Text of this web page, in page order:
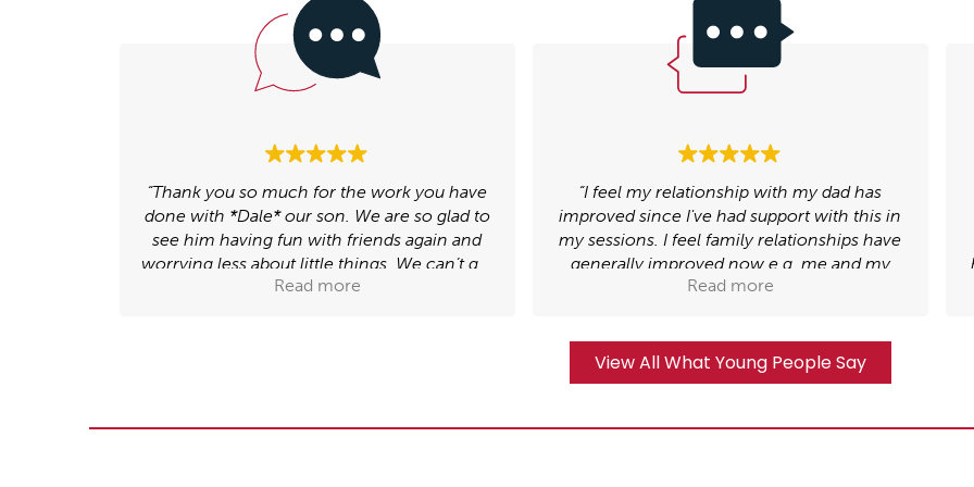
“I feel my relationship with my dad has
improved since I've had support with this in
my sessions. I feel family relationships have
generally improved now e.g. me and my
Mam have stopped arguing”.
Read more
“My counsellor helped me deal with the
trauma I had gone through, by doing my
trauma narrative I was able to explore what
happened and realise that it does not define
who I am”.
Read more
View All What Young People Say